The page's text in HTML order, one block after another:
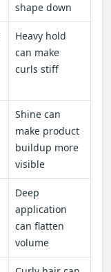
shape down
Heavy hold
can make
curls stiff
Shine can
make product
buildup more
visible
Deep
application
can flatten
volume